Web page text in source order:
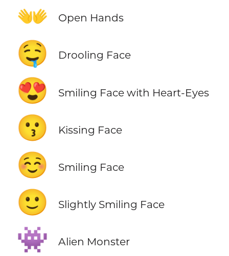
👐 Open Hands
🤤 Drooling Face
😍 Smiling Face with Heart-Eyes
😗 Kissing Face
☺️ Smiling Face
🙂 Slightly Smiling Face
👾 Alien Monster